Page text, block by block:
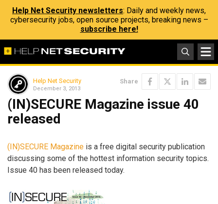
Help Net Security newsletters: Daily and weekly news,
cybersecurity jobs, open source projects, breaking news –
subscribe here!
Help Net Security
December 3, 2013
Share
(IN)SECURE Magazine issue 40
released
(IN)SECURE Magazine is a free digital security publication
discussing some of the hottest information security topics.
Issue 40 has been released today.